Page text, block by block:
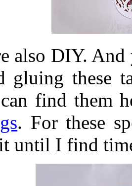
also DIY.
gluing these
find them
. For these
until I find